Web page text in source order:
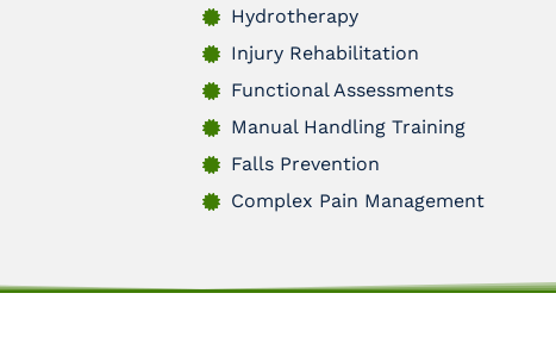
Hydrotherapy
Injury Rehabilitation
Functional Assessments
Manual Handling Training
Falls Prevention
Complex Pain Management